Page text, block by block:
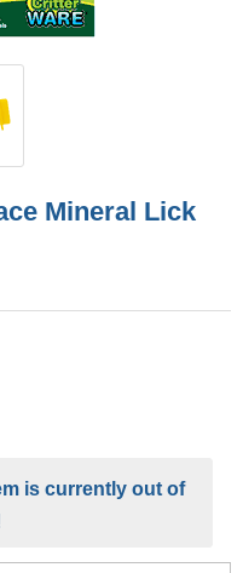
Mineral Lick
is currently out of